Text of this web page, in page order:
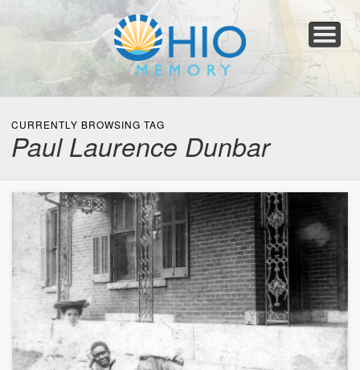
Collections
Newspapers
Blog
Transcribe!
Resources
For Organizations
Help
CURRENTLY BROWSING TAG
Paul Laurence Dunbar